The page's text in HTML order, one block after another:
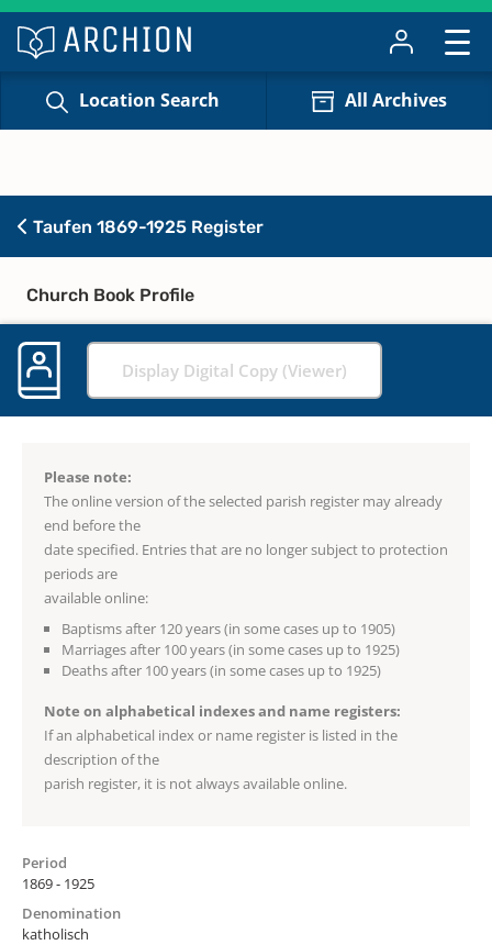
Location Search All Archives
Taufen 1869-1925 Register
Church Book Profile
Display Digital Copy (Viewer)
Please note:
The online version of the selected parish register may already
end before the
date specified. Entries that are no longer subject to protection
periods are
available online:
Baptisms after 120 years (in some cases up to 1905)
Marriages after 100 years (in some cases up to 1925)
Deaths after 100 years (in some cases up to 1925)
Note on alphabetical indexes and name registers:
If an alphabetical index or name register is listed in the
description of the
parish register, it is not always available online.
Period
1869 - 1925
Denomination
katholisch